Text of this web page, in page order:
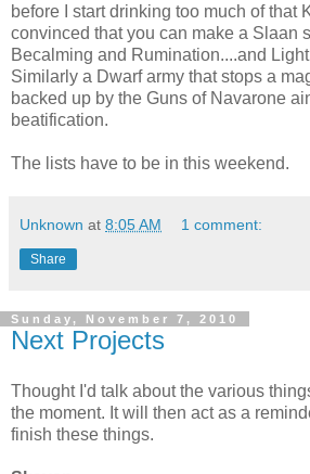
before I start drinking too much of that
convinced that you can make a Slaan
Becalming and Rumination....and
Similarly a Dwarf army that stops a
backed up by the Guns of Navarone
beatification.
The lists have to be in this weekend.
Unknown at 8:05 AM 1 comment:
Share
Sunday, November 7, 2010
Next Projects
Thought I'd talk about the various
the moment. It will then act as a
finish these things.